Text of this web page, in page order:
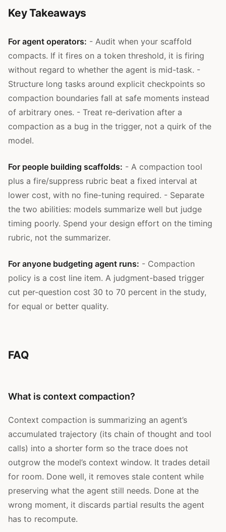
Key Takeaways
For agent operators: - Audit when your scaffold
compacts. If it fires on a token threshold, it is firing
without regard to whether the agent is mid-task. -
Structure long tasks around explicit checkpoints so
compaction boundaries fall at safe moments instead
of arbitrary ones. - Treat re-derivation after a
compaction as a bug in the trigger, not a quirk of the
model.
For people building scaffolds: - A compaction tool
plus a fire/suppress rubric beat a fixed interval at
lower cost, with no fine-tuning required. - Separate
the two abilities: models summarize well but judge
timing poorly. Spend your design effort on the timing
rubric, not the summarizer.
For anyone budgeting agent runs: - Compaction
policy is a cost line item. A judgment-based trigger
cut per-question cost 30 to 70 percent in the study,
for equal or better quality.
FAQ
What is context compaction?
Context compaction is summarizing an agent’s
accumulated trajectory (its chain of thought and tool
calls) into a shorter form so the trace does not
outgrow the model’s context window. It trades detail
for room. Done well, it removes stale content while
preserving what the agent still needs. Done at the
wrong moment, it discards partial results the agent
has to recompute.